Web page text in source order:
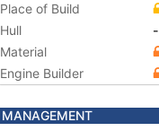
Place of Build
Hull
-
Material
Engine Builder
MANAGEMENT